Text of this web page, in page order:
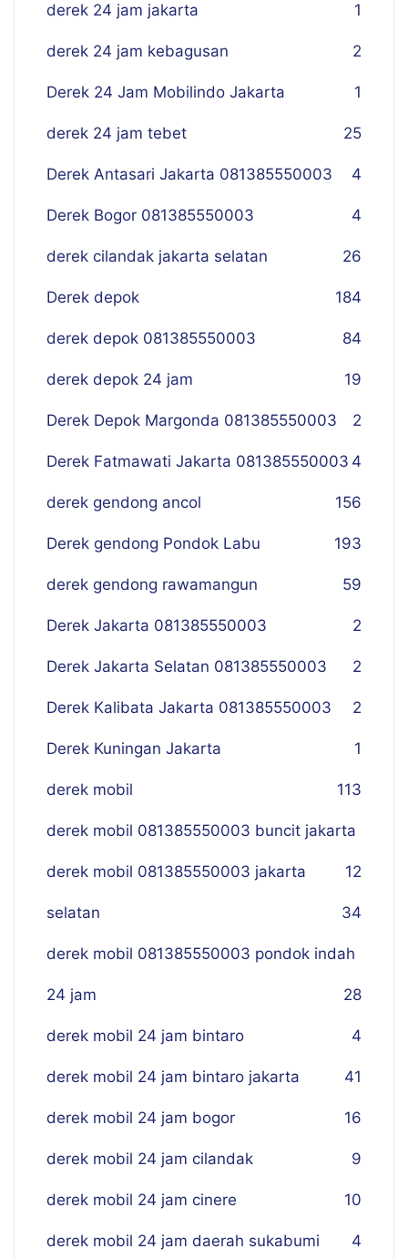
derek 24 jam jakarta 1
derek 24 jam kebagusan 2
Derek 24 Jam Mobilindo Jakarta 1
derek 24 jam tebet 25
Derek Antasari Jakarta 081385550003 4
Derek Bogor 081385550003 4
derek cilandak jakarta selatan 26
Derek depok 184
derek depok 081385550003 84
derek depok 24 jam 19
Derek Depok Margonda 081385550003 2
Derek Fatmawati Jakarta 081385550003 4
derek gendong ancol 156
Derek gendong Pondok Labu 193
derek gendong rawamangun 59
Derek Jakarta 081385550003 2
Derek Jakarta Selatan 081385550003 2
Derek Kalibata Jakarta 081385550003 2
Derek Kuningan Jakarta 1
derek mobil 113
derek mobil 081385550003 buncit jakarta
12
derek mobil 081385550003 jakarta
selatan 34
derek mobil 081385550003 pondok indah
24 jam 28
derek mobil 24 jam bintaro 4
derek mobil 24 jam bintaro jakarta 41
derek mobil 24 jam bogor 16
derek mobil 24 jam cilandak 9
derek mobil 24 jam cinere 10
derek mobil 24 jam daerah sukabumi 4